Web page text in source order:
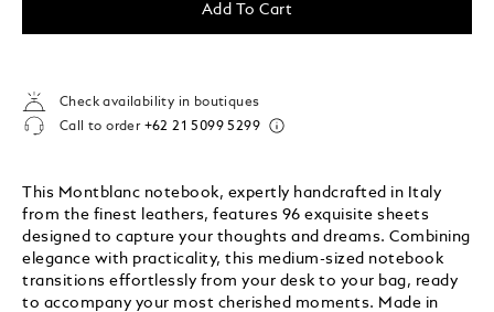
Add To Cart
Check availability in boutiques
Call to order +62 21 5099 5299
This Montblanc notebook, expertly handcrafted in Italy
from the finest leathers, features 96 exquisite sheets
designed to capture your thoughts and dreams. Combining
elegance with practicality, this medium-sized notebook
transitions effortlessly from your desk to your bag, ready
to accompany your most cherished moments. Made in